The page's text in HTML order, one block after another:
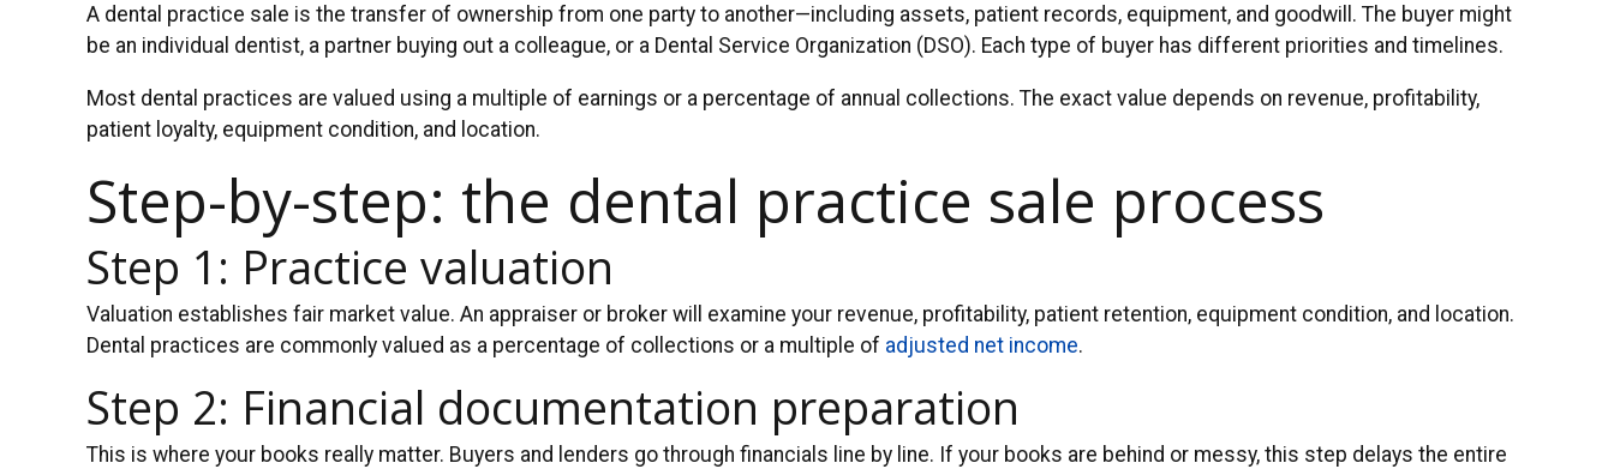
A dental practice sale is the transfer of ownership from one party to another—including assets, patient records, equipment, and goodwill. The buyer might
be an individual dentist, a partner buying out a colleague, or a Dental Service Organization (DSO). Each type of buyer has different priorities and timelines.
Most dental practices are valued using a multiple of earnings or a percentage of annual collections. The exact value depends on revenue, profitability,
patient loyalty, equipment condition, and location.
Step-by-step: the dental practice sale process
Step 1: Practice valuation
Valuation establishes fair market value. An appraiser or broker will examine your revenue, profitability, patient retention, equipment condition, and location.
Dental practices are commonly valued as a percentage of collections or a multiple of adjusted net income.
Step 2: Financial documentation preparation
This is where your books really matter. Buyers and lenders go through financials line by line. If your books are behind or messy, this step delays the entire